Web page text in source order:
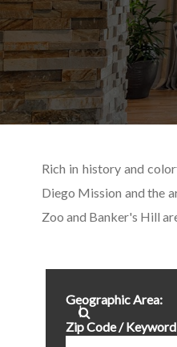
Rich in history and
Diego Mission and the
Zoo and Banker's Hill
Geographic Area:
Zip Code / Keyword